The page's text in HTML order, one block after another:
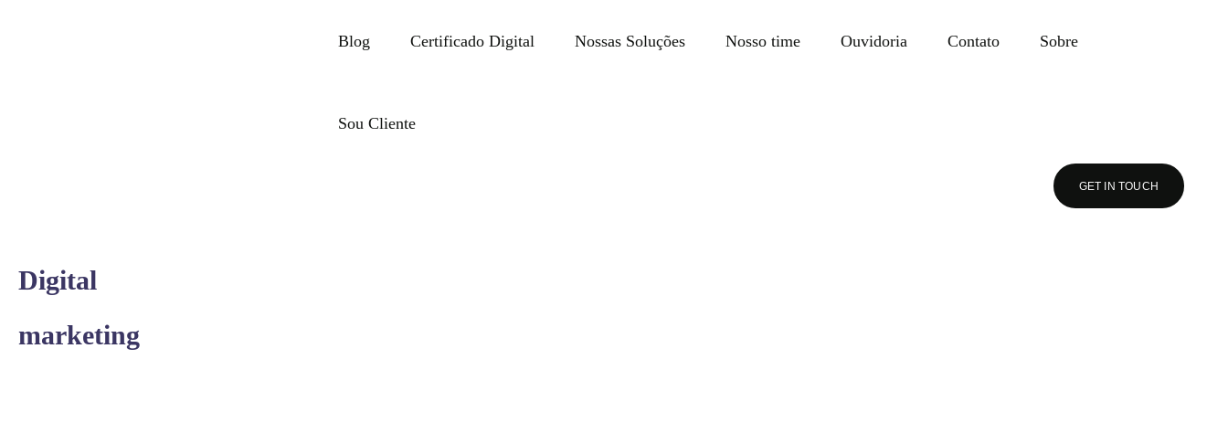
Blog Certificado Digital Nossas Soluções Nosso time Ouvidoria Contato Sobre
Sou Cliente
GET IN TOUCH
Digital
marketing